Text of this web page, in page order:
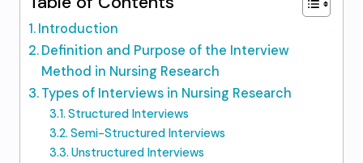
Introduction
Definition and Purpose of the Interview
Method in Nursing Research
Types of Interviews in Nursing Research
Structured Interviews
Semi-Structured Interviews
Unstructured Interviews